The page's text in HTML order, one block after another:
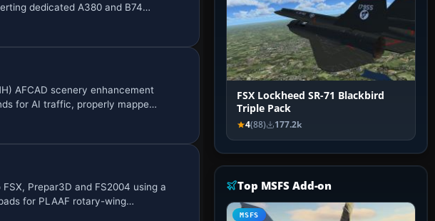
dedicated A380 and B74…
AFCAD scenery enhancement
for AI traffic, properly mappe…
Prepar3D and FS2004 using a
for PLAAF rotary-wing…
FSX Lockheed SR-71 Blackbird
Triple Pack
4(88) 177.2k
Top MSFS Add-on
MSFS